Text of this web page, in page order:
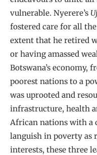
vulnerable. Nyerere’s
fostered care for all
extent that he retired
or having amassed
Botswana’s economy,
poorest nations to a
was uprooted and
infrastructure, health
African nations with a
languish in poverty as
interests, these three